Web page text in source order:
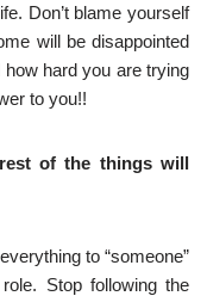
Don’t blame yourself
will be disappointed
hard you are trying
to you!!
of the things will
to “someone”
Stop following the